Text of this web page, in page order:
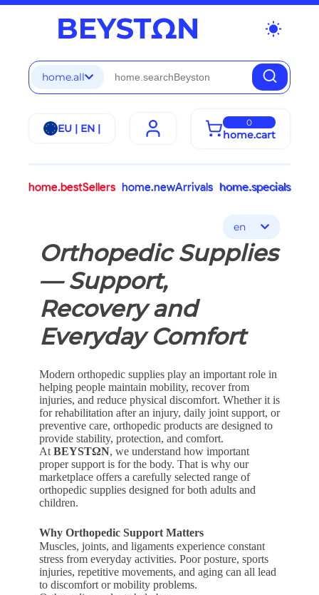
wb_sunny
home.all
EU | EN | 0
home.cart
home.bestSellers home.newArrivals home.specials
en
Orthopedic Supplies
— Support,
Recovery and
Everyday Comfort
Modern orthopedic supplies play an important role in
helping people maintain mobility, recover from
injuries, and reduce physical discomfort. Whether it is
for rehabilitation after an injury, daily joint support, or
preventive care, orthopedic products are designed to
provide stability, protection, and comfort.
At BEYSTΩN, we understand how important
proper support is for the body. That is why our
marketplace offers a carefully selected range of
orthopedic supplies designed for both adults and
children.
Why Orthopedic Support Matters
Muscles, joints, and ligaments experience constant
stress from everyday activities. Poor posture, sports
injuries, repetitive movements, and aging can all lead
to discomfort or mobility problems.